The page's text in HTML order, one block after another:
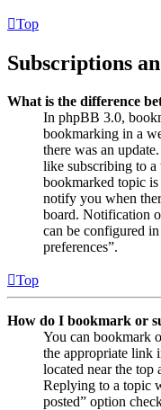
Top
Subscriptions
What is the difference
In phpBB 3.0,
bookmarking in a
there was an
like subscribing to
bookmarked topic
notify you when
board. Notification
can be configured
preferences”.
Top
How do I bookmark or
You can bookmark
the appropriate link
located near the top
Replying to a topic
posted” option